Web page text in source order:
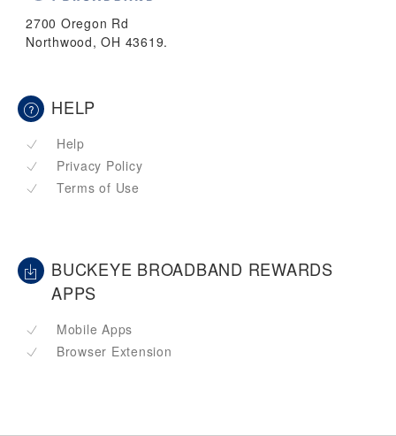
2700 Oregon Rd
Northwood, OH 43619.
HELP
Help
Privacy Policy
Terms of Use
BUCKEYE BROADBAND REWARDS
APPS
Mobile Apps
Browser Extension